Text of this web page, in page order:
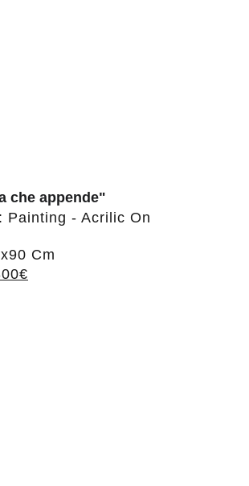
che appende"
Painting - Acrilic On
Cm